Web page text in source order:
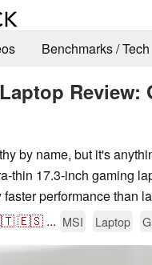
Benchmarks / Tech
Review:
by name, but it's
thin 17.3-inch gaming
performance than
🇪🇸 ... MSI Laptop